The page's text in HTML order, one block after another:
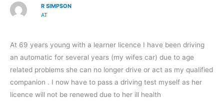
R SIMPSON
AT
At 69 years young with a learner licence I have been driving
an automatic for several years (my wifes car) due to age
related problems she can no longer drive or act as my qualified
companion . I now have to pass a driving test myself as her
licence will not be renewed due to her ill health